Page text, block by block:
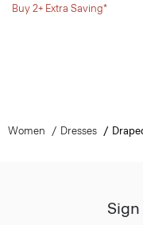
Buy 2+ Extra Saving*
Women Dresses
Sign